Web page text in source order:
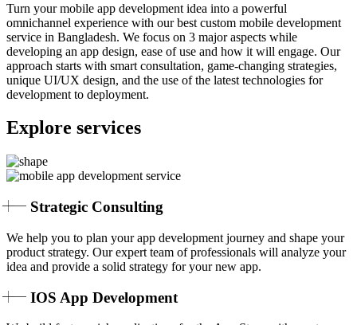
Turn your mobile app development idea into a powerful
omnichannel experience with our best custom mobile development
service in Bangladesh. We focus on 3 major aspects while
developing an app design, ease of use and how it will engage. Our
approach starts with smart consultation, game-changing strategies,
unique UI/UX design, and the use of the latest technologies for
development to deployment.
Explore services
Strategic Consulting
We help you to plan your app development journey and shape your
product strategy. Our expert team of professionals will analyze your
idea and provide a solid strategy for your new app.
IOS App Development